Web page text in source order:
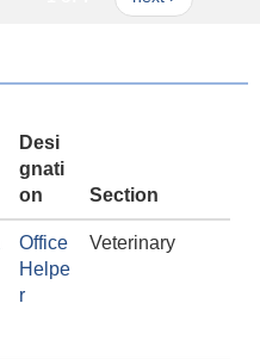
Desi
gnati
on
Section
Office
Helpe
r
Veterinary